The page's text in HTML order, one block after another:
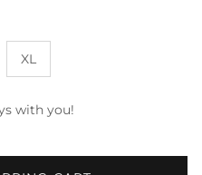
XL
with you!